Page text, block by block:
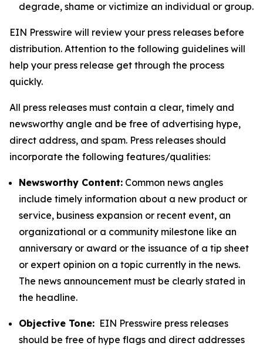
degrade, shame or victimize an individual or group.
EIN Presswire will review your press releases before
distribution. Attention to the following guidelines will
help your press release get through the process
quickly.
All press releases must contain a clear, timely and
newsworthy angle and be free of advertising hype,
direct address, and spam. Press releases should
incorporate the following features/qualities:
Newsworthy Content: Common news angles
include timely information about a new product or
service, business expansion or recent event, an
organizational or a community milestone like an
anniversary or award or the issuance of a tip sheet
or expert opinion on a topic currently in the news.
The news announcement must be clearly stated in
the headline.
Objective Tone: EIN Presswire press releases
should be free of hype flags and direct addresses